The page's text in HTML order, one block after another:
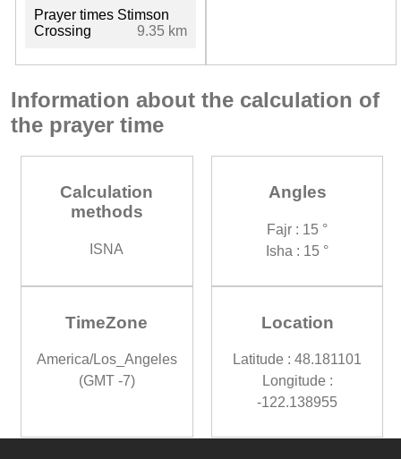
Prayer times Stimson
Crossing
9.35 km
Information about the calculation of
the prayer time
Calculation
methods
ISNA
Angles
Fajr : 15 °
Isha : 15 °
TimeZone
America/Los_Angeles
(GMT -7)
Location
Latitude : 48.181101
Longitude :
-122.138955